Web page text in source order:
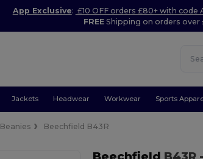
App Exclusive: £10 OFF orders £80+ with code
FREE Shipping on orders over
Jackets Headwear Workwear Sports
Beanies Beechfield B43R
Beechfield B43R